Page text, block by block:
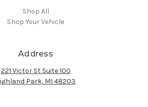
Shop All
Shop Your Vehicle
Address
221 Victor St Suite 100
Park, MI 48203